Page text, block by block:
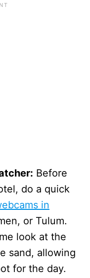
Before
do a quick
in
or Tulum.
look at the
sand, allowing
for the day.